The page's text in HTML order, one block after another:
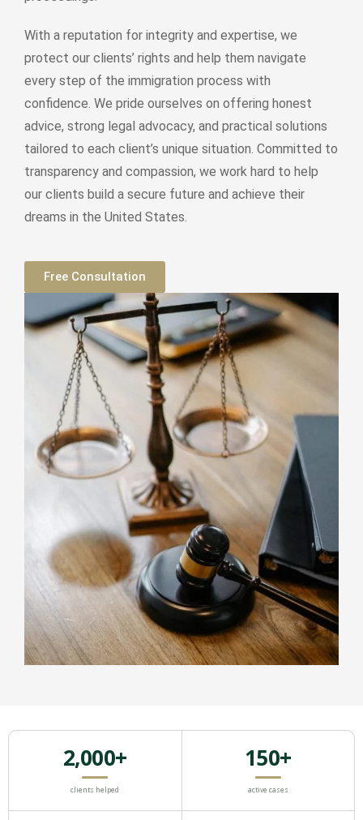
With a reputation for integrity and expertise, we
protect our clients’ rights and help them navigate
every step of the immigration process with
confidence. We pride ourselves on offering honest
advice, strong legal advocacy, and practical solutions
tailored to each client’s unique situation. Committed to
transparency and compassion, we work hard to help
our clients build a secure future and achieve their
dreams in the United States.
Free Consultation
2,000+
clients helped
150+
active cases